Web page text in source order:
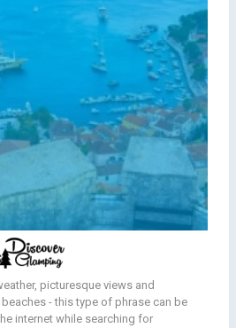
picturesque views and
- this type of phrase can be
internet while searching for